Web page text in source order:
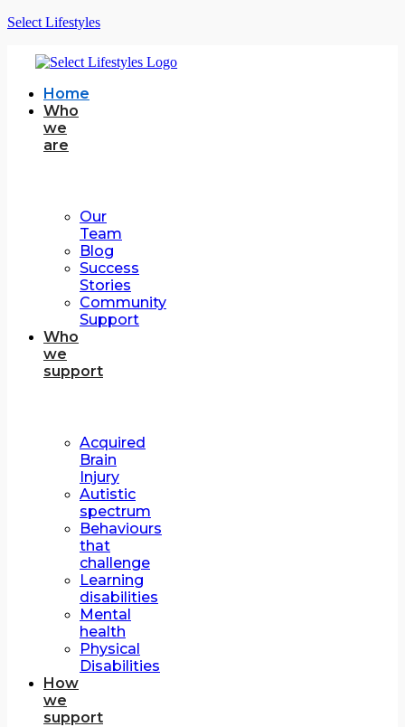
Select Lifestyles
Home
Who
we
are
Our
Team
Blog
Success
Stories
Community
Support
Who
we
support
Acquired
Brain
Injury
Autistic
spectrum
Behaviours
that
challenge
Learning
disabilities
Mental
health
Physical
Disabilities
How
we
support